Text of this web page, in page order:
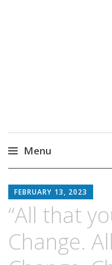
Menu
to
content
FEBRUARY 13, 2023
“All that
Change.